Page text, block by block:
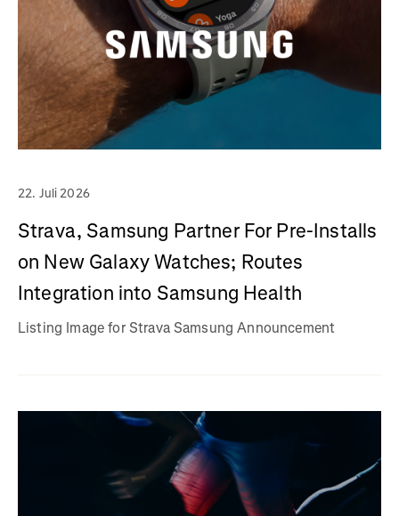
22. Juli 2026
Strava, Samsung Partner For Pre-Installs
on New Galaxy Watches; Routes
Integration into Samsung Health
Listing Image for Strava Samsung Announcement